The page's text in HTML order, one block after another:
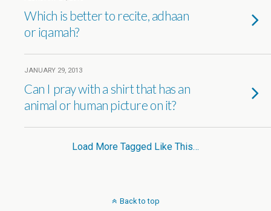
Which is better to recite, adhaan
or iqamah?
JANUARY 29, 2013
Can I pray with a shirt that has an
animal or human picture on it?
Load More Tagged Like This…
Back to top